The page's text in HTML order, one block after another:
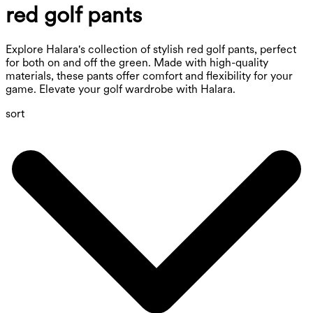
red golf pants
Explore Halara's collection of stylish red golf pants, perfect
for both on and off the green. Made with high-quality
materials, these pants offer comfort and flexibility for your
game. Elevate your golf wardrobe with Halara.
sort